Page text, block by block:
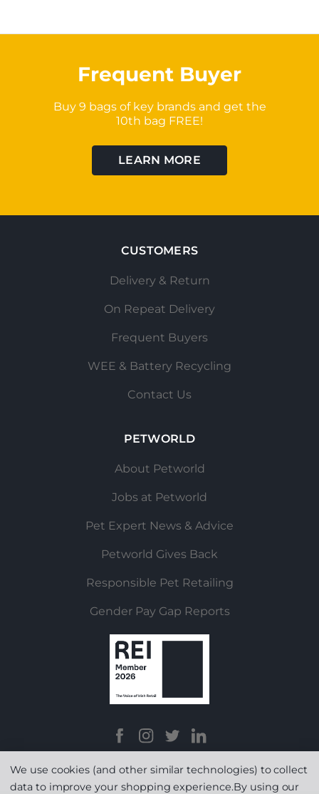
Frequent Buyer
Buy 9 bags of key brands and get the
10th bag FREE!
LEARN MORE
CUSTOMERS
Delivery & Return
On Repeat Delivery
Frequent Buyers
WEE & Battery Recycling
Contact Us
PETWORLD
About Petworld
Jobs at Petworld
Pet Expert News & Advice
Petworld Gives Back
Responsible Pet Retailing
Gender Pay Gap Reports
We use cookies (and other similar technologies) to collect
data to improve your shopping experience.By using our